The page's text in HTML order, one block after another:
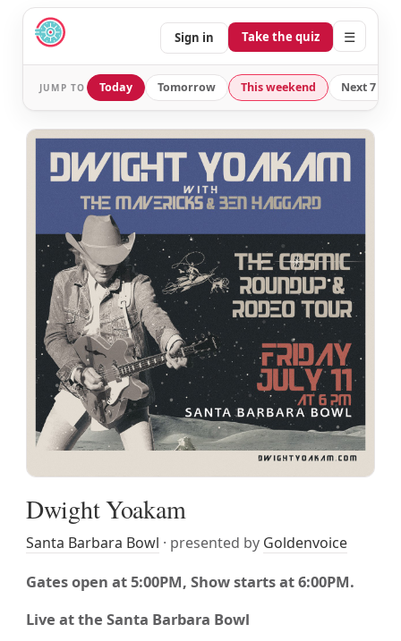
Sign in Take the quiz ☰
JUMP TO Today Tomorrow This weekend Next 7
Dwight Yoakam
Santa Barbara Bowl · presented by Goldenvoice
Gates open at 5:00PM, Show starts at 6:00PM.
Live at the Santa Barbara Bowl